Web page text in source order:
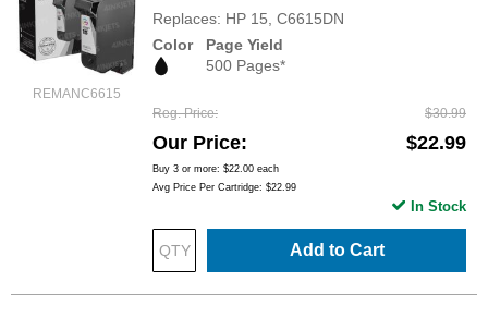
REMANC6615
Replaces: HP 15, C6615DN
Color
Page Yield
500 Pages*
Reg. Price $30.99
Our Price $22.99
Buy 3 or more: $22.00 each
Avg Price Per Cartridge: $22.99
Add to Cart
In Stock